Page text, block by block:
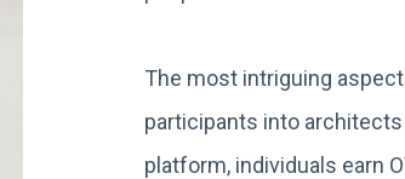
The most intriguing
participants into
platform, individuals earn